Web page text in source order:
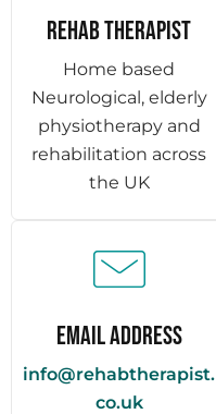
REHAB THERAPIST
Home based
Neurological, elderly
physiotherapy and
rehabilitation across
the UK
Email Address
info@rehabtherapist.
co.uk